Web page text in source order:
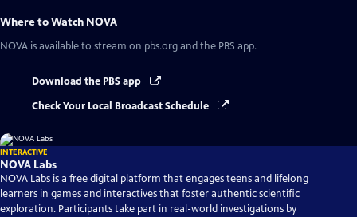
Where to Watch NOVA
NOVA is available to stream on pbs.org and the PBS app.
Download the PBS app
Check Your Local Broadcast Schedule
INTERACTIVE
NOVA Labs
NOVA Labs is a free digital platform that engages teens and lifelong
learners in games and interactives that foster authentic scientific
exploration. Participants take part in real-world investigations by